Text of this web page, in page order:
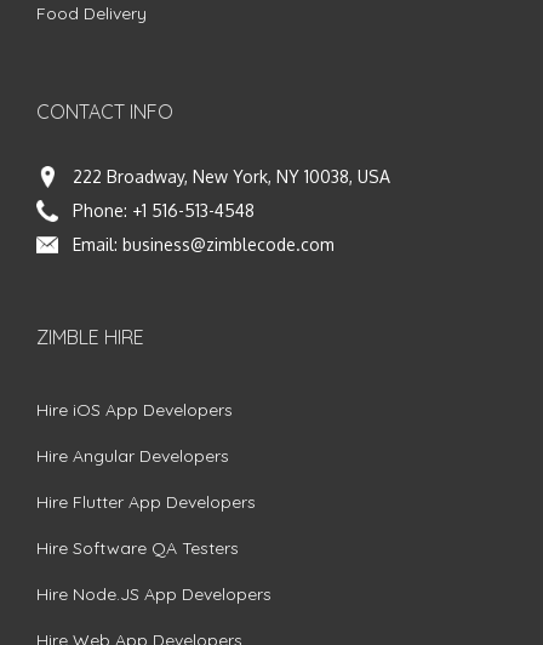
Food Delivery
CONTACT INFO
222 Broadway, New York, NY 10038, USA
Phone: +1 516-513-4548
Email: business@zimblecode.com
ZIMBLE HIRE
Hire iOS App Developers
Hire Angular Developers
Hire Flutter App Developers
Hire Software QA Testers
Hire Node.JS App Developers
Hire Web App Developers